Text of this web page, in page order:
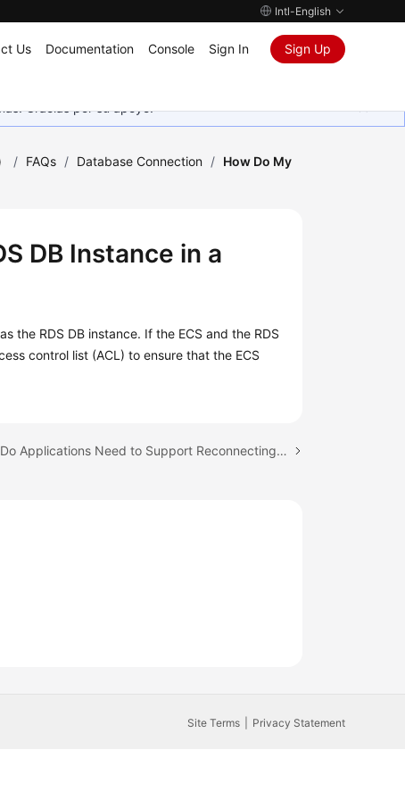
Intl-English
Us Documentation Console Sign In Sign Up
Gracias por su apoyo.
/ FAQs / Database Connection / How Do My
DB Instance in a
the RDS DB instance. If the ECS and the RDS
control list (ACL) to ensure that the ECS
Next topic: Do Applications Need to Support Reconnecting to the RDS DB Instance Automatically?
Site Terms Privacy Statement